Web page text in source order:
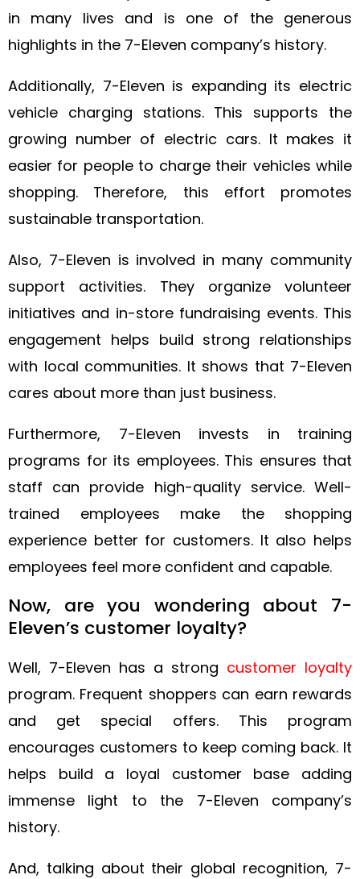
in many lives and is one of the generous
highlights in the 7-Eleven company’s history.
Additionally, 7-Eleven is expanding its electric
vehicle charging stations. This supports the
growing number of electric cars. It makes it
easier for people to charge their vehicles while
shopping. Therefore, this effort promotes
sustainable transportation.
Also, 7-Eleven is involved in many community
support activities. They organize volunteer
initiatives and in-store fundraising events. This
engagement helps build strong relationships
with local communities. It shows that 7-Eleven
cares about more than just business.
Furthermore, 7-Eleven invests in training
programs for its employees. This ensures that
staff can provide high-quality service. Well-
trained employees make the shopping
experience better for customers. It also helps
employees feel more confident and capable.
Now, are you wondering about 7-
Eleven’s customer loyalty?
Well, 7-Eleven has a strong customer loyalty
program. Frequent shoppers can earn rewards
and get special offers. This program
encourages customers to keep coming back. It
helps build a loyal customer base adding
immense light to the 7-Eleven company’s
history.
And, talking about their global recognition, 7-